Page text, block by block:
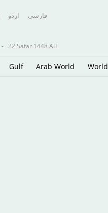
اردو فارسى
- 22 Safar 1448 AH
Gulf Arab World World